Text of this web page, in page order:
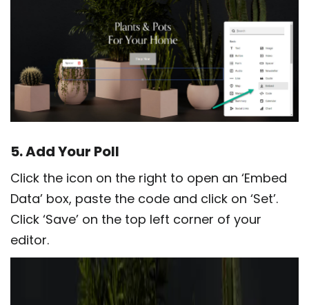
5. Add Your Poll
Click the icon on the right to open an ‘Embed
Data’ box, paste the code and click on ‘Set’.
Click ‘Save’ on the top left corner of your
editor.